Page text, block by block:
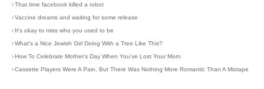
›That time facebook killed a robot
›Vaccine dreams and waiting for some release
› It's okay to miss who you used to be
›What's a Nice Jewish Girl Doing With a Tree Like This?
›How To Celebrate Mother's Day When You've Lost Your Mom
›Cassette Players Were A Pain, But There Was Nothing More Romantic Than A Mixtape